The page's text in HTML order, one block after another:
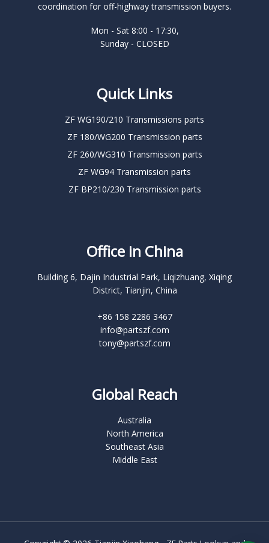
coordination for off-highway transmission buyers.
Mon - Sat 8:00 - 17:30,
Sunday - CLOSED
Quick Links
ZF WG190/210 Transmissions parts
ZF 180/WG200 Transmission parts
ZF 260/WG310 Transmission parts
ZF WG94 Transmission parts
ZF BP210/230 Transmission parts
Office in China
Building 6, Dajin Industrial Park, Liqizhuang, Xiqing
District, Tianjin, China
+86 158 2286 3467
info@partszf.com
tony@partszf.com
Global Reach
Australia
North America
Southeast Asia
Middle East